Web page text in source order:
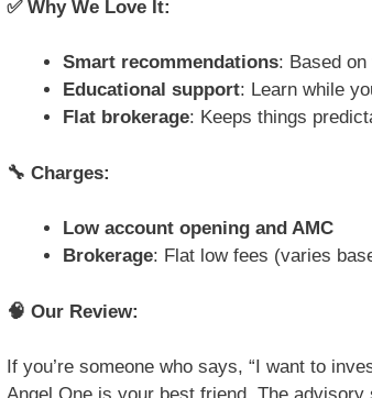
✅Why We Love It:
Smart recommendations: Based
Educational support: Learn while
Flat brokerage: Keeps things
🔧 Charges:
Low account opening and AMC
Brokerage: Flat low fees (varies
🧠 Our Review:
If you’re someone who says, “I want to